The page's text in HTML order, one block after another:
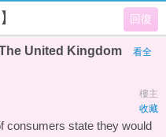
回復
United Kingdom
看全
樓主
收藏
consumers state they would